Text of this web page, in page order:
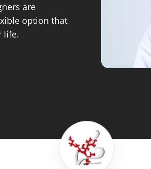
are
option that
life.